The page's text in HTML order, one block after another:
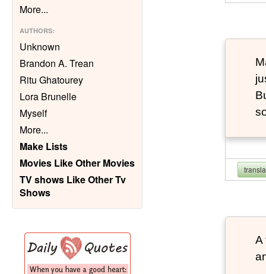
More...
AUTHORS:
Unknown
Brandon A. Trean
Ritu Ghatourey
Lora Brunelle
Myself
More...
Make Lists
Movies Like Other Movies
TV shows Like Other Tv
Shows
A